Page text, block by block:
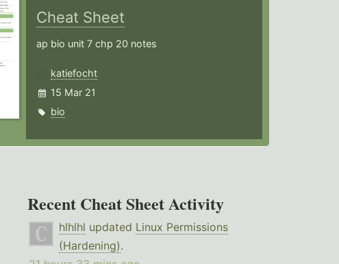
Cheat Sheet
ap bio unit 7 chp 20 notes
katiefocht
15 Mar 21
bio
Recent Cheat Sheet Activity
hlhlhl updated Linux Permissions
(Hardening).